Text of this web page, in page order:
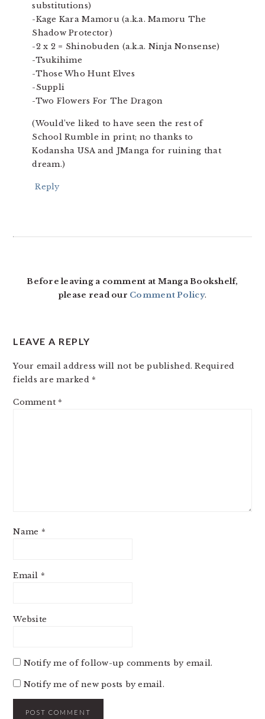
substitutions)
-Kage Kara Mamoru (a.k.a. Mamoru The
Shadow Protector)
-2 x 2 = Shinobuden (a.k.a. Ninja Nonsense)
-Tsukihime
-Those Who Hunt Elves
-Suppli
-Two Flowers For The Dragon
(Would’ve liked to have seen the rest of
School Rumble in print; no thanks to
Kodansha USA and JManga for ruining that
dream.)
Reply
Before leaving a comment at Manga Bookshelf,
please read our Comment Policy.
LEAVE A REPLY
Your email address will not be published. Required
fields are marked *
Comment *
Name *
Email *
Website
Notify me of follow-up comments by email.
Notify me of new posts by email.